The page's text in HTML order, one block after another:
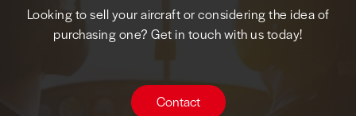
Looking to sell your aircraft or considering the idea of
purchasing one? Get in touch with us today!
Contact